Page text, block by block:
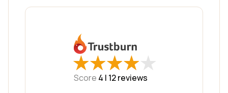
★
★★
★★
★★
★★
★
Score 4 | 12reviews